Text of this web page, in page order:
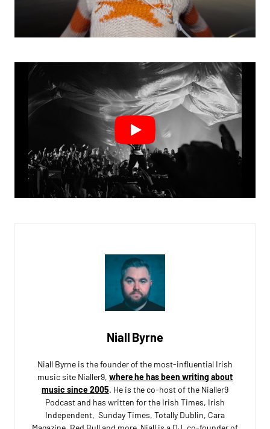
Niall Byrne
Niall Byrne is the founder of the most-influential Irish
music site Nialler9, where he has been writing about
music since 2005. He is the co-host of the Nialler9
Podcast and has written for the Irish Times, Irish
Independent, Sunday Times, Totally Dublin, Cara